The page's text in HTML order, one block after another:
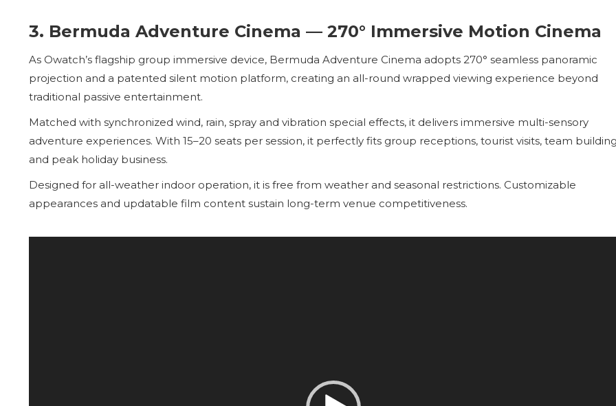
3. Bermuda Adventure Cinema — 270° Immersive Motion Cinema
As Owatch’s flagship group immersive device, Bermuda Adventure Cinema adopts 270° seamless panoramic
projection and a patented silent motion platform, creating an all-round wrapped viewing experience beyond
traditional passive entertainment.
Matched with synchronized wind, rain, spray and vibration special effects, it delivers immersive multi-sensory
adventure experiences. With 15–20 seats per session, it perfectly fits group receptions, tourist visits, team
and peak holiday business.
Designed for all-weather indoor operation, it is free from weather and seasonal restrictions. Customizable
appearances and updatable film content sustain long-term venue competitiveness.